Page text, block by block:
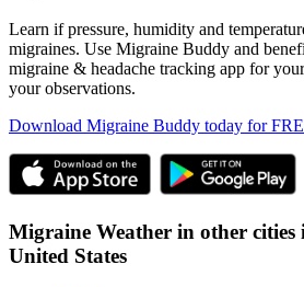
Learn if pressure, humidity and
migraines. Use Migraine Buddy and
migraine & headache tracking app for
your observations.
Download Migraine Buddy today for
Migraine Weather in other cities
United States